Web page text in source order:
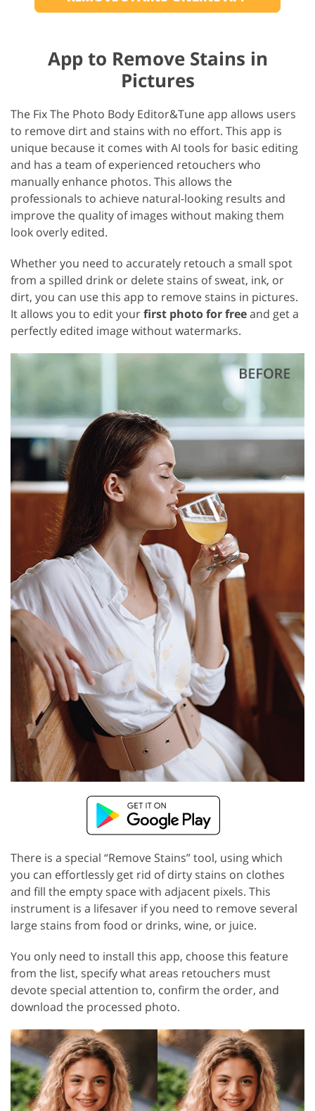
App to Remove Stains in
Pictures
The Fix The Photo Body Editor&Tune app allows users
to remove dirt and stains with no effort. This app is
unique because it comes with AI tools for basic editing
and has a team of experienced retouchers who
manually enhance photos. This allows the
professionals to achieve natural-looking results and
improve the quality of images without making them
look overly edited.
Whether you need to accurately retouch a small spot
from a spilled drink or delete stains of sweat, ink, or
dirt, you can use this app to remove stains in pictures.
It allows you to edit yourfirst photo for freeand get a
perfectly edited image without watermarks.
There is a special “Remove Stains” tool, using which
you can effortlessly get rid of dirty stains on clothes
and fill the empty space with adjacent pixels. This
instrument is a lifesaver if you need to remove several
large stains from food or drinks, wine, or juice.
You only need to install this app, choose this feature
from the list, specify what areas retouchers must
devote special attention to, confirm the order, and
download the processed photo.